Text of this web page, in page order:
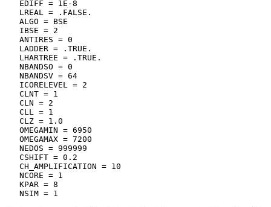
   EDIFF = 1E-8
   LREAL = .FALSE.
   ALGO = BSE
   IBSE = 2
   ANTIRES = 0
   LADDER = .TRUE.
   LHARTREE = .TRUE.
   NBANDSO = 0
   NBANDSV = 64
   ICORELEVEL = 2
   CLNT = 1
   CLN = 2
   CLL = 1
   CLZ = 1.0
   OMEGAMIN = 6950
   OMEGAMAX = 7200
   NEDOS = 999999
   CSHIFT = 0.2
   CH_AMPLIFICATION = 10
   NCORE = 1
   KPAR = 8
   NSIM = 1